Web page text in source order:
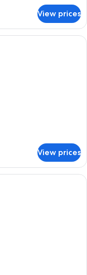
View prices
hotel room with a large
View prices
with a bed, bedside